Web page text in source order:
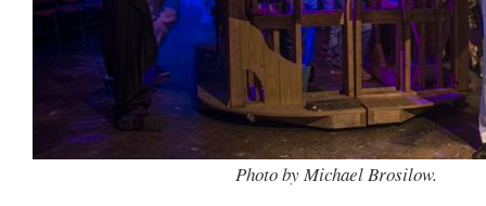
Photo by Michael Brosilow.